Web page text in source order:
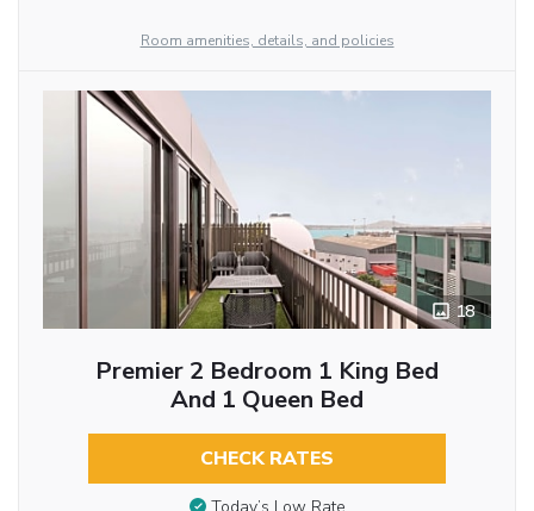
Room amenities, details, and policies
18
Premier 2 Bedroom 1 King Bed
And 1 Queen Bed
CHECK RATES